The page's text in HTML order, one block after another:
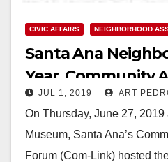
CIVIC AFFAIRS NEIGHBORHOOD
Santa Ana
Year, Community
Most Beautiful
Neighborhood
winners
JUL 1, 2019 ART
On Thursday, June 27,
Museum, Santa Ana’s
Forum (Com-Link) hosted